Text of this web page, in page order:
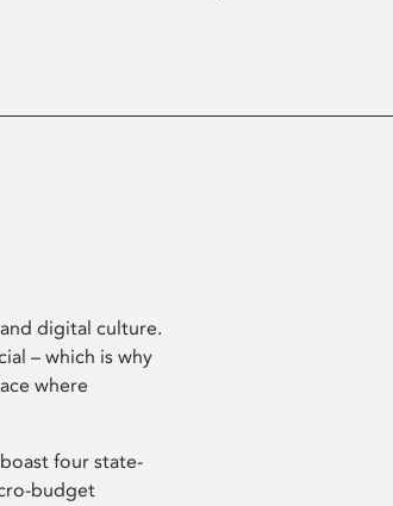
digital culture.
– which is why
where
four state-
budget